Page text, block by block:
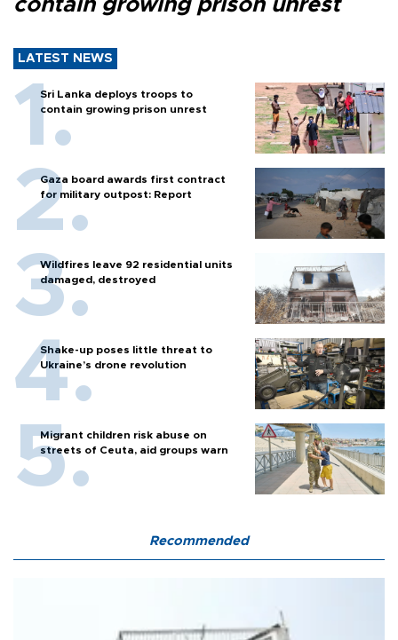
contain growing prison unrest
LATEST NEWS
Sri Lanka deploys troops to
contain growing prison unrest
Gaza board awards first contract
for military outpost: Report
Wildfires leave 92 residential units
damaged, destroyed
Shake-up poses little threat to
Ukraine’s drone revolution
Migrant children risk abuse on
streets of Ceuta, aid groups warn
Recommended